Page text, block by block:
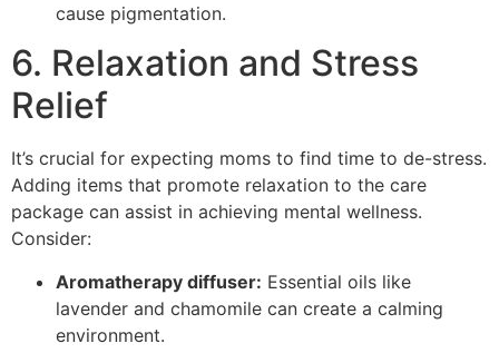
cause pigmentation.
6. Relaxation and Stress
Relief
It’s crucial for expecting moms to find time to de-stress.
Adding items that promote relaxation to the care
package can assist in achieving mental wellness.
Consider:
Aromatherapy diffuser: Essential oils like
lavender and chamomile can create a calming
environment.